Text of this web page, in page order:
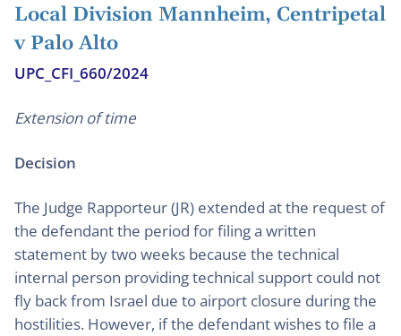
Local Division Mannheim, Centripetal
v Palo Alto
UPC_CFI_660/2024
Extension of time
Decision
The Judge Rapporteur (JR) extended at the request of
the defendant the period for filing a written
statement by two weeks because the technical
internal person providing technical support could not
fly back from Israel due to airport closure during the
hostilities. However, if the defendant wishes to file a